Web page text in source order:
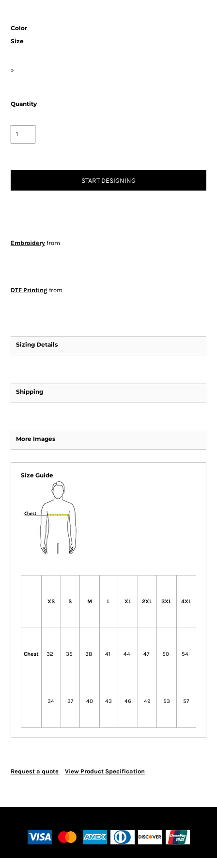
Color
Size
>
Quantity
START DESIGNING
Embroideryfrom
DTF Printingfrom
Sizing Details
Shipping
More Images
Size Guide
XS S M L XL 2XL 3XL 4XL
Chest 32-
34
35-
37
38-
40
41-
43
44-
46
47-
49
50-
53
54-
57
Request a quote View Product Specification